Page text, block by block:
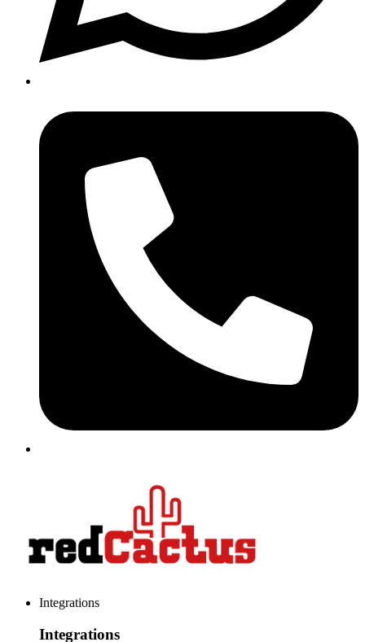
Integrations
Integrations